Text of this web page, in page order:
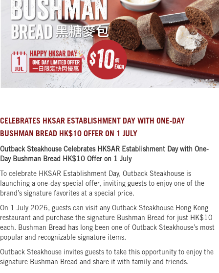
CELEBRATES HKSAR ESTABLISHMENT DAY WITH ONE-DAY
BUSHMAN BREAD HK$10 OFFER ON 1 JULY
Outback Steakhouse Celebrates HKSAR Establishment Day with One-
Day Bushman Bread HK$10 Offer on 1 July
To celebrate HKSAR Establishment Day, Outback Steakhouse is
launching a one-day special offer, inviting guests to enjoy one of the
brand’s signature favorites at a special price.
On 1 July 2026, guests can visit any Outback Steakhouse Hong Kong
restaurant and purchase the signature Bushman Bread for just HK$10
each. Bushman Bread has long been one of Outback Steakhouse’s most
popular and recognizable signature items.
Outback Steakhouse invites guests to take this opportunity to enjoy the
signature Bushman Bread and share it with family and friends.